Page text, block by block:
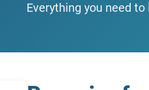
Everything you need